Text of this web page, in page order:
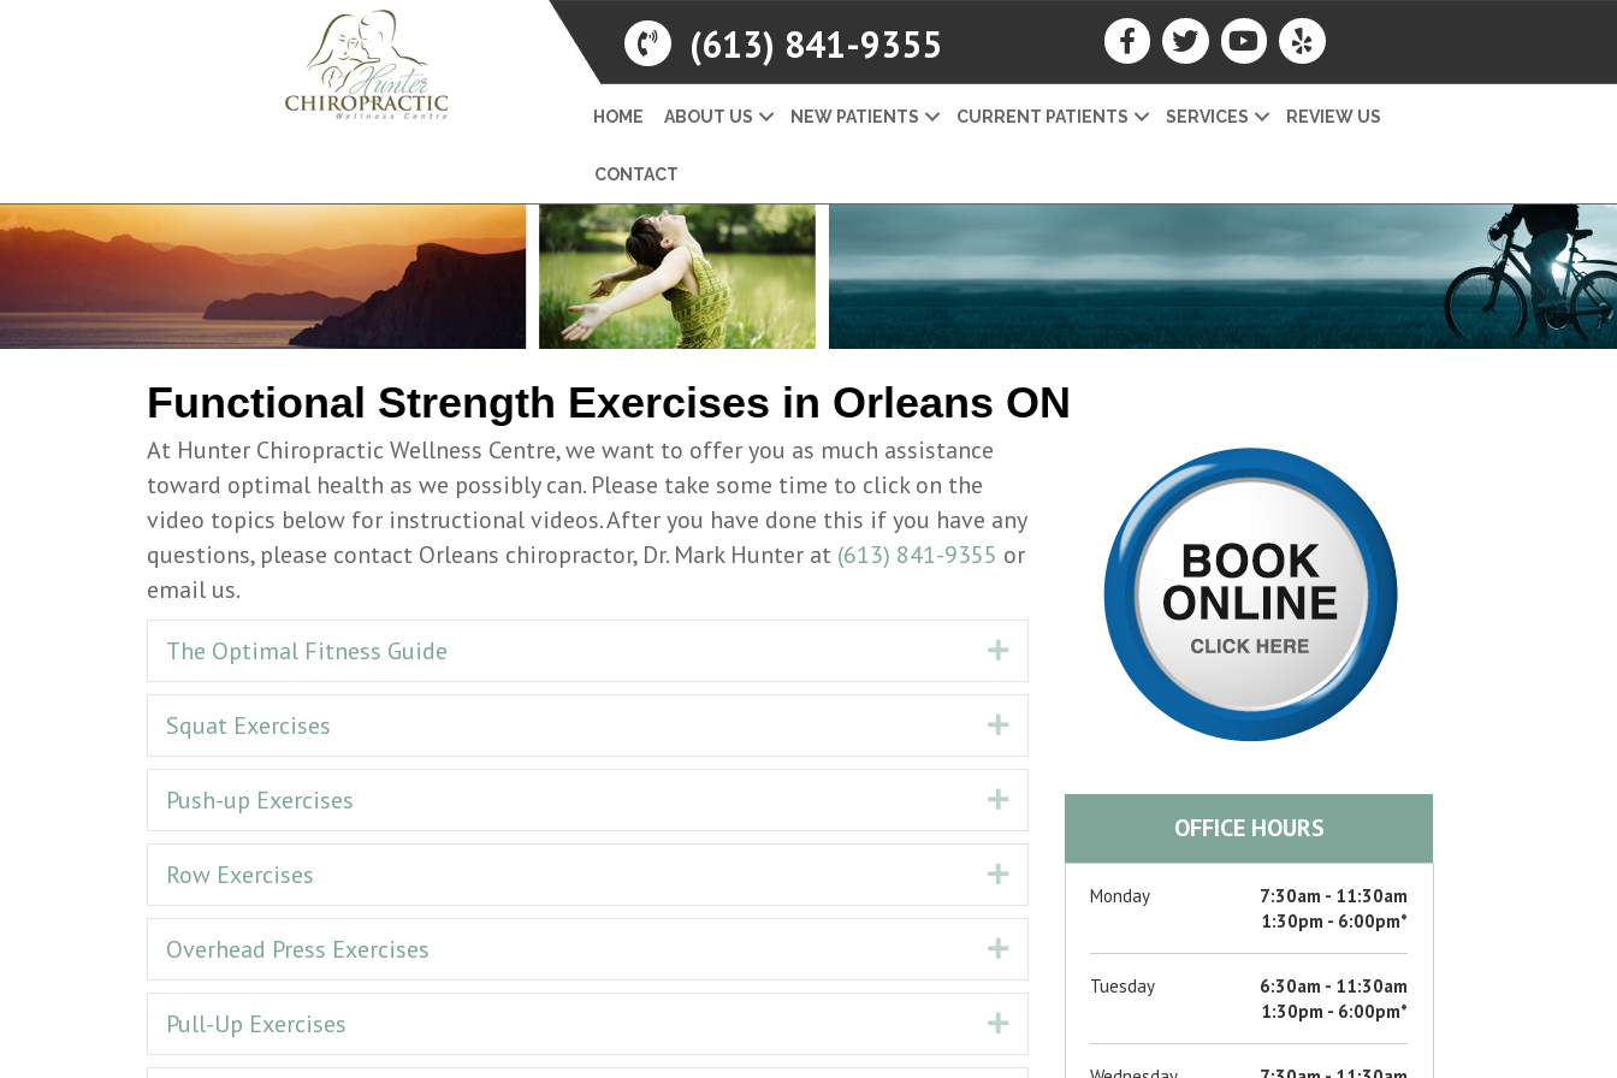
(613) 841-9355
HOME ABOUT US NEW PATIENTS CURRENT PATIENTS SERVICES REVIEW US
CONTACT
Functional Strength Exercises in Orleans ON
At Hunter Chiropractic Wellness Centre, we want to offer you as much assistance
toward optimal health as we possibly can. Please take some time to click on the
video topics below for instructional videos. After you have done this if you have any
questions, please contact Orleans chiropractor, Dr. Mark Hunter at (613) 841-9355 or
email us.
The Optimal Fitness Guide
Expand
Squat Exercises Expand
Push-up Exercises Expand
Row Exercises Expand
Overhead Press Exercises Expand
Pull-Up Exercises Expand
OFFICE HOURS
Monday
7:30am - 11:30am
1:30pm - 6:00pm*
Tuesday
6:30am - 11:30am
1:30pm - 6:00pm*